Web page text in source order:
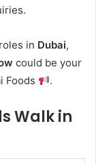
in Dubai,
could be your
Foods
.
Walk in